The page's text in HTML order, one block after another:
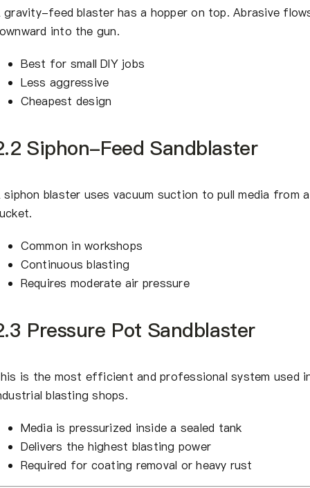
gravity-feed blaster has a hopper on top. Abrasive
into the gun.
Best for small DIY jobs
Less aggressive
Cheapest design
Siphon-Feed Sandblaster
siphon blaster uses vacuum suction to pull media from a
Common in workshops
Continuous blasting
Requires moderate air pressure
Pressure Pot Sandblaster
is the most efficient and professional system used
blasting shops.
Media is pressurized inside a sealed tank
Delivers the highest blasting power
Required for coating removal or heavy rust